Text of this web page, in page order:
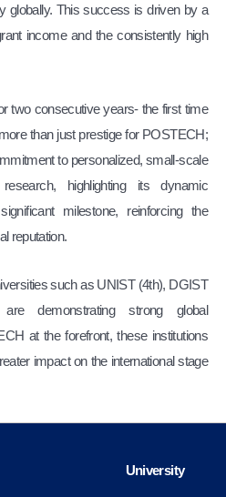
globally. This success is driven by a
income and the consistently high
two consecutive years- the first time
than just prestige for POSTECH;
to personalized, small-scale
highlighting its dynamic
milestone, reinforcing the
reputation.
such as UNIST (4th), DGIST
demonstrating strong global
at the forefront, these institutions
impact on the international stage
University